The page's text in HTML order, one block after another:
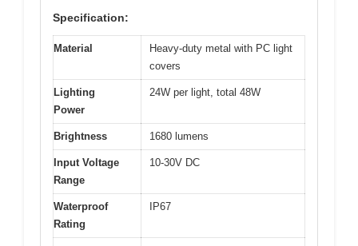
Specification:
Material
Heavy-duty metal with PC light
covers
Lighting
Power
24W per light, total 48W
Brightness 1680 lumens
Input Voltage
Range
10-30V DC
Waterproof
Rating
IP67